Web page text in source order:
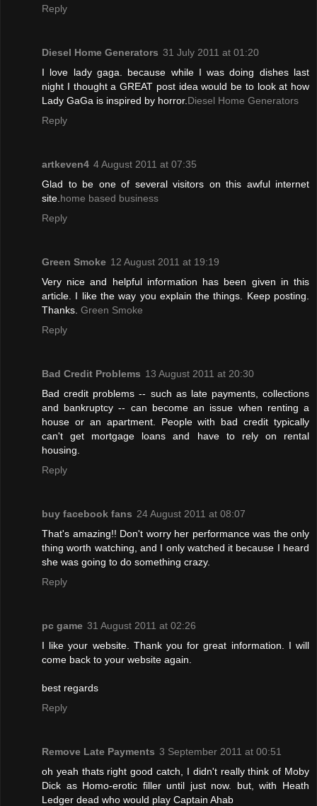
Reply
Diesel Home Generators 31 July 2011 at 01:20
I love lady gaga. because while I was doing dishes last
night I thought a GREAT post idea would be to look at how
Lady GaGa is inspired by horror. Diesel Home Generators
Reply
artkeven4 4 August 2011 at 07:35
Glad to be one of several visitors on this awful internet
site. home based business
Reply
Green Smoke 12 August 2011 at 19:19
Very nice and helpful information has been given in this
article. I like the way you explain the things. Keep posting.
Thanks. Green Smoke
Reply
Bad Credit Problems 13 August 2011 at 20:30
Bad credit problems -- such as late payments, collections
and bankruptcy -- can become an issue when renting a
house or an apartment. People with bad credit typically
can't get mortgage loans and have to rely on rental
housing.
Reply
buy facebook fans 24 August 2011 at 08:07
That's amazing!! Don't worry her performance was the only
thing worth watching, and I only watched it because I heard
she was going to do something crazy.
Reply
pc game 31 August 2011 at 02:26
I like your website. Thank you for great information. I will
come back to your website again.
best regards
Reply
Remove Late Payments 3 September 2011 at 00:51
oh yeah thats right good catch, I didn't really think of Moby
Dick as Homo-erotic filler until just now. but, with Heath
Ledger dead who would play Captain Ahab